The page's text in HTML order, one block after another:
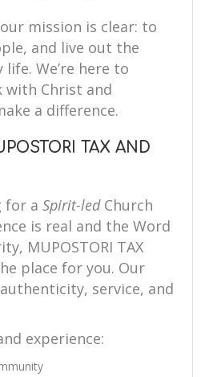
mission is clear: to
and live out the
We’re here to
Christ and
a difference.
TAX AND
for a Spirit-ledChurch
is real and the Word
MUPOSTORI TAX
place for you. Our
service, and
experience: